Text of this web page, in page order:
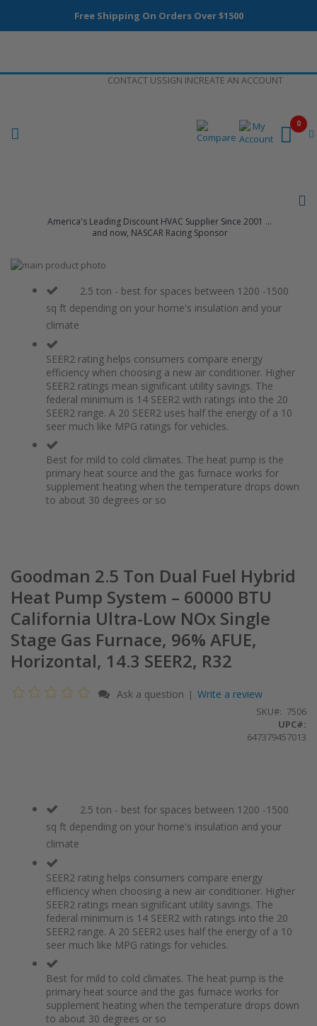
Free Shipping On Orders Over $1500
CONTACT USSIGN INCREATE AN ACCOUNT
America's Leading Discount HVAC Supplier Since 2001 ...
and now, NASCAR Racing Sponsor
0
Skip
images
beginning
2.5 ton - best for spaces between 1200 -1500
sq ft depending on your home's insulation and your
climate
SEER2 rating helps consumers compare energy
efficiency when choosing a new air conditioner. Higher
SEER2 ratings mean significant utility savings. The
federal minimum is 14 SEER2 with ratings into the 20
SEER2 range. A 20 SEER2 uses half the energy of a 10
seer much like MPG ratings for vehicles.
Best for mild to cold climates. The heat pump is the
primary heat source and the gas furnace works for
supplement heating when the temperature drops down
to about 30 degrees or so
Goodman 2.5 Ton Dual Fuel Hybrid
Heat Pump System – 60000 BTU
California Ultra-Low NOx Single
Stage Gas Furnace, 96% AFUE,
Horizontal, 14.3 SEER2, R32
Ask a question | Write a review
SKU
7506
UPC#:
647379457013
2.5 ton - best for spaces between 1200 -1500
sq ft depending on your home's insulation and your
climate
SEER2 rating helps consumers compare energy
efficiency when choosing a new air conditioner. Higher
SEER2 ratings mean significant utility savings. The
federal minimum is 14 SEER2 with ratings into the 20
SEER2 range. A 20 SEER2 uses half the energy of a 10
seer much like MPG ratings for vehicles.
Best for mild to cold climates. The heat pump is the
primary heat source and the gas furnace works for
supplement heating when the temperature drops down
to about 30 degrees or so